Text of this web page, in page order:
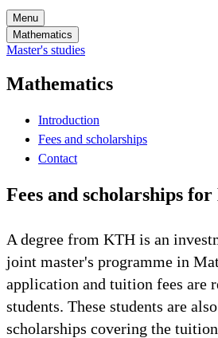
Menu
Mathematics
Master's studies
Mathematics
Introduction
Fees and scholarships
Contact
Fees and scholarships
A degree from KTH is an
joint master's programme in
application and tuition fees are
students. These students are
scholarships covering the